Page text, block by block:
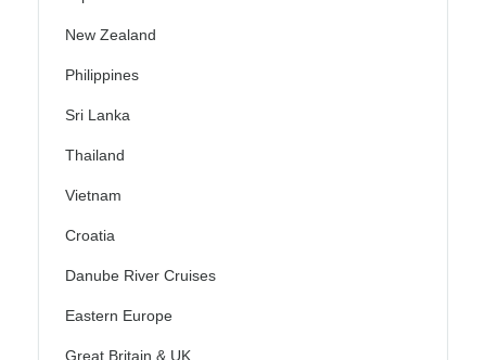
New Zealand
Philippines
Sri Lanka
Thailand
Vietnam
Croatia
Danube River Cruises
Eastern Europe
Great Britain & UK